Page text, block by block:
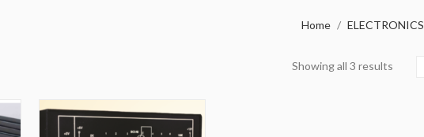
Home / ELECTRONICS
Showing all 3 results